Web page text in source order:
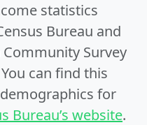
statistics
Bureau and
Survey
can find this
for
Bureau’s website.